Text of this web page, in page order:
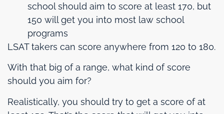
school should aim to score at least 170, but
150 will get you into most law school
programs
LSAT takers can score anywhere from 120 to 180.
With that big of a range, what kind of score
should you aim for?
Realistically, you should try to get a score of at